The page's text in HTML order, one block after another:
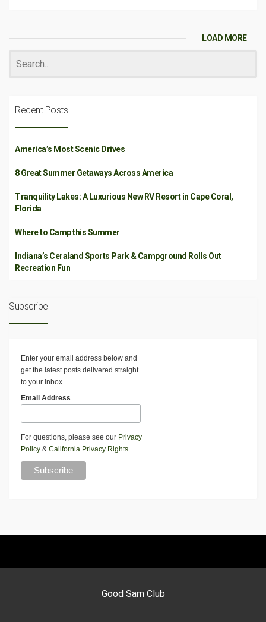
LOAD MORE
Recent Posts
America’s Most Scenic Drives
8 Great Summer Getaways Across America
Tranquility Lakes: A Luxurious New RV Resort in Cape Coral,
Florida
Where to Camp this Summer
Indiana’s Ceraland Sports Park & Campground Rolls Out
Recreation Fun
Subscribe
Enter your email address below and
get the latest posts delivered straight
to your inbox.
Email Address
For questions, please see our Privacy
Policy & California Privacy Rights.
Good Sam Club